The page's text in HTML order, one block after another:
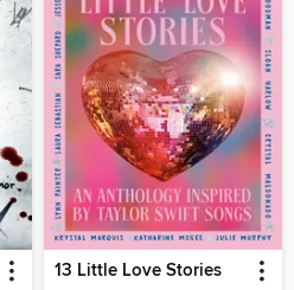
13 Little Love Stories